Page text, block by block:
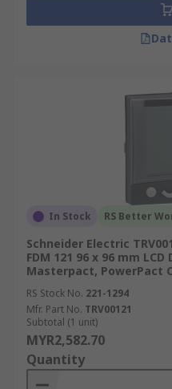
In Stock RS Better
Schneider Electric
FDM 121 96 x 96 mm
Masterpact, PowerPact
RS Stock No. 221-1294
Mfr. Part No. TRV00121
Subtotal (1 unit)
MYR2,582.70
Quantity